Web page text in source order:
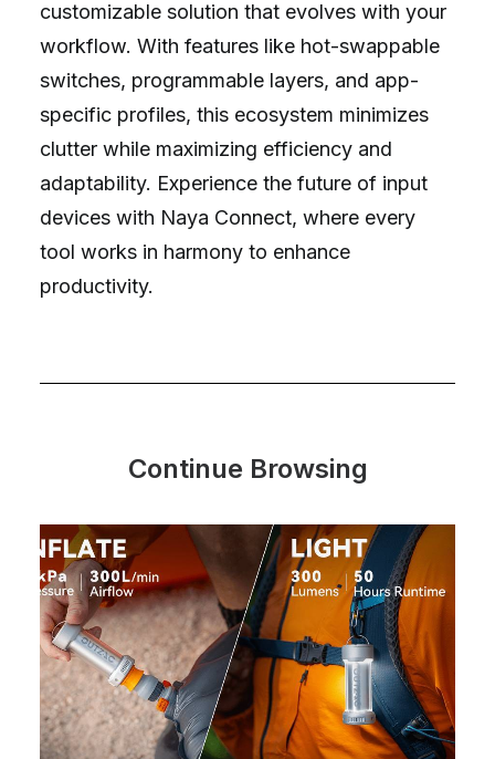
customizable solution that evolves with your
workflow. With features like hot-swappable
switches, programmable layers, and app-
specific profiles, this ecosystem minimizes
clutter while maximizing efficiency and
adaptability. Experience the future of input
devices with Naya Connect, where every
tool works in harmony to enhance
productivity.
Continue Browsing